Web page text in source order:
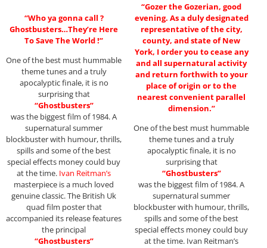
“Who ya gonna call ?
Ghostbusters…They’re Here
To Save The World !”
One of the best must hummable
theme tunes and a truly
apocalyptic finale, it is no
surprising that
“Ghostbusters”
was the biggest film of 1984. A
supernatural summer
blockbuster with humour, thrills,
spills and some of the best
special effects money could buy
at the time. Ivan Reitman’s
masterpiece is a much loved
genuine classic. The British Uk
quad film poster that
accompanied its release features
the principal
“Ghostbusters”
“Gozer the Gozerian, good
evening. As a duly designated
representative of the city,
county, and state of New
York, I order you to cease any
and all supernatural activity
and return forthwith to your
place of origin or to the
nearest convenient parallel
dimension.”
One of the best must hummable
theme tunes and a truly
apocalyptic finale, it is no
surprising that
“Ghostbusters”
was the biggest film of 1984. A
supernatural summer
blockbuster with humour, thrills,
spills and some of the best
special effects money could buy
at the time. Ivan Reitman’s